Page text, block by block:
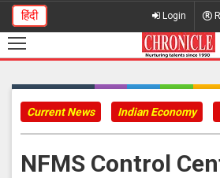
हिंदी Login
Current News Indian Economy
NFMS Control